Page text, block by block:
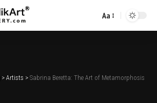
Font
Aa
> Artists > Sabrina Beretta: The Art of Metamorphosis